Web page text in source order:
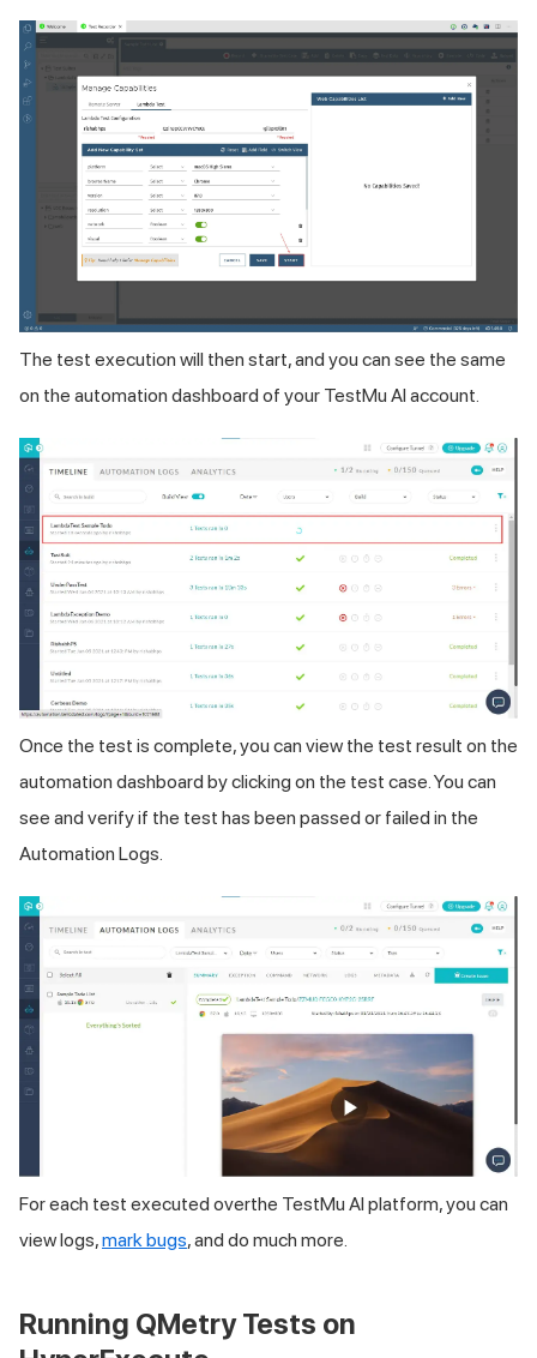
The test execution will then start, and you can see the same
on the automation dashboard of your TestMu AI account.
Once the test is complete, you can view the test result on the
automation dashboard by clicking on the test case. You can
see and verify if the test has been passed or failed in the
Automation Logs.
For each test executed overthe TestMu AI platform, you can
view logs,mark bugs, and do much more.
Running QMetry Tests on